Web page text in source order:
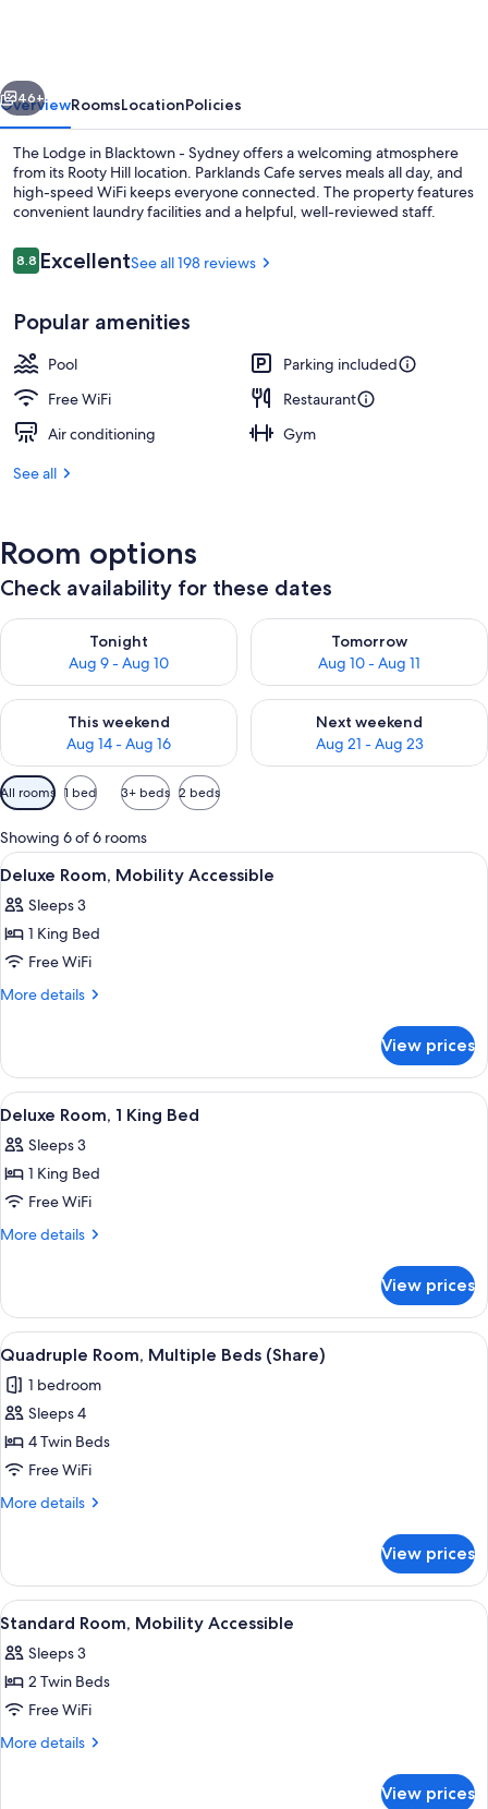
Next
46+
OverviewRoomsLocationPolicies
The Lodge in Blacktown - Sydney offers a welcoming atmosphere
from its Rooty Hill location. Parklands Cafe serves meals all day, and
high-speed WiFi keeps everyone connected. The property features
convenient laundry facilities and a helpful, well-reviewed staff.
Reviews
8.88.8 out of 10
ExcellentSee all 198 reviews
Popular amenities
Pool
Parking included
Free WiFi
Restaurant
Air conditioning
Gym
See all
Room options
Check availability for these dates
Tonight
Aug 9 - Aug 10
Check availability for tonight Aug 9 - Aug 10
Tomorrow
Aug 10 - Aug 11
Check availability for
This weekend
Aug 14 - Aug 16
Check availability for this weekend Aug 14 - Aug 16
Next weekend
Aug 21 - Aug 23
Check availability for next
Available
filters
for
rooms
All rooms 1 bed 3+ beds 2 beds
Showing 6 of 6 rooms
View
all
photos
for
Deluxe
Room,
A bedroom with a bed, bedside
8
Deluxe Room, Mobility Accessible
Sleeps 3
1 King Bed
Free WiFi
More details
More
Room,
Mobility
Accessible
View prices
View
all
photos
for
Deluxe
Room,
Bed
A bedroom with a bed, bedside
9
Deluxe Room, 1 King Bed
Sleeps 3
1 King Bed
Free WiFi
More details
More
Room,
King
View prices
View
all
photos
for
Quadruple
Room,
Multiple
A hotel room with two beds, a desk,
7
Quadruple Room, Multiple Beds (Share)
1 bedroom
Sleeps 4
4 Twin Beds
Free WiFi
More details
More
Room,
Multiple
Beds
View prices
View
all
photos
for
Standard
Room,
A hotel room with two beds, a
6
Standard Room, Mobility Accessible
Sleeps 3
2 Twin Beds
Free WiFi
More details
More
View prices